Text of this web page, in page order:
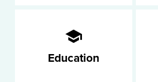
Education